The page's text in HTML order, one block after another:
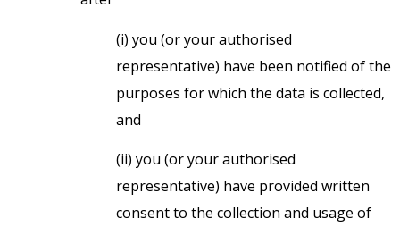
(i) you (or your authorised
representative) have been notified of the
purposes for which the data is collected,
and
(ii) you (or your authorised
representative) have provided written
consent to the collection and usage of